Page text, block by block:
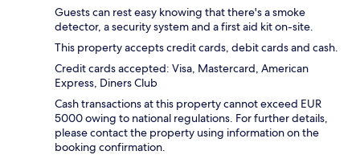
Guests can rest easy knowing that there's a smoke
detector, a security system and a first aid kit on-site.
This property accepts credit cards, debit cards and cash.
Credit cards accepted: Visa, Mastercard, American
Express, Diners Club
Cash transactions at this property cannot exceed EUR
5000 owing to national regulations. For further details,
please contact the property using information on the
booking confirmation.